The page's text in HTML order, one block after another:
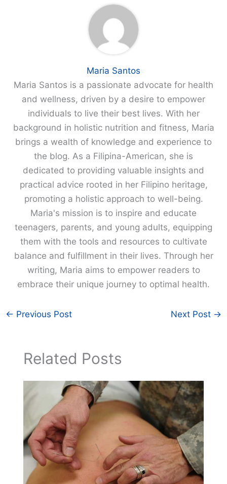
Maria Santos
Maria Santos is a passionate advocate for health
and wellness, driven by a desire to empower
individuals to live their best lives. With her
background in holistic nutrition and fitness, Maria
brings a wealth of knowledge and experience to
the blog. As a Filipina-American, she is
dedicated to providing valuable insights and
practical advice rooted in her Filipino heritage,
promoting a holistic approach to well-being.
Maria's mission is to inspire and educate
teenagers, parents, and young adults, equipping
them with the tools and resources to cultivate
balance and fulfillment in their lives. Through her
writing, Maria aims to empower readers to
embrace their unique journey to optimal health.
← Previous Post Next Post →
Related Posts